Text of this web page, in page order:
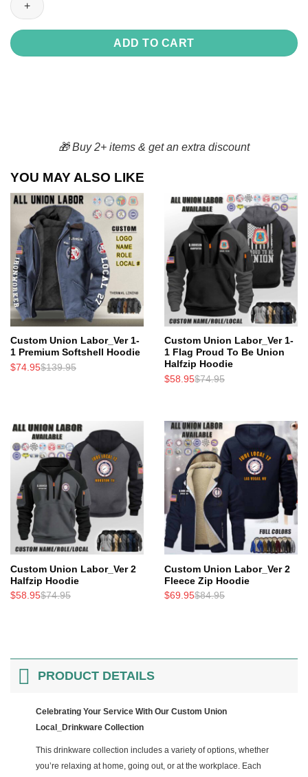
Drinkware
quantity
ADD TO CART
🎁 Buy 2+ items & get an extra discount
YOU MAY ALSO LIKE
Custom Union Labor_Ver 1-
1 Premium Softshell Hoodie
$74.95$139.95
Custom Union Labor_Ver 1-
1 Flag Proud To Be Union
Halfzip Hoodie
$58.95$74.95
Custom Union Labor_Ver 2
Halfzip Hoodie
$58.95$74.95
Custom Union Labor_Ver 2
Fleece Zip Hoodie
$69.95$84.95
PRODUCT DETAILS
Celebrating Your Service With Our Custom Union
Local_Drinkware Collection
This drinkware collection includes a variety of options, whether
you’re relaxing at home, going out, or at the workplace. Each